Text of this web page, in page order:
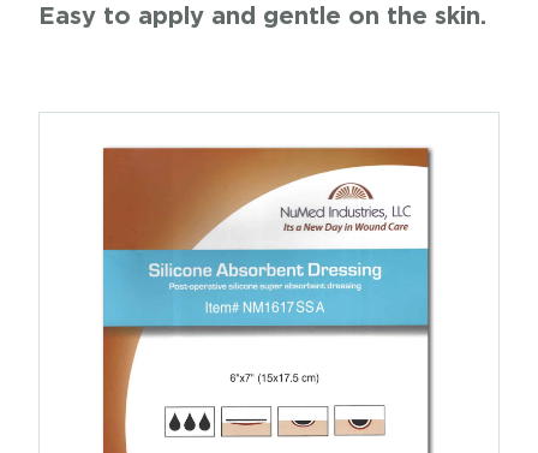
Easy to apply and gentle on the skin.